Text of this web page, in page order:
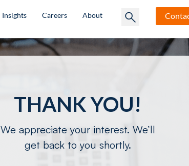
Insights Careers About
THANK YOU!
We appreciate your interest. We’ll
get back to you shortly.